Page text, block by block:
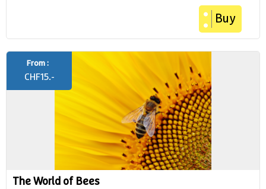
Buy
The World of Bees
From :
CHF15.-